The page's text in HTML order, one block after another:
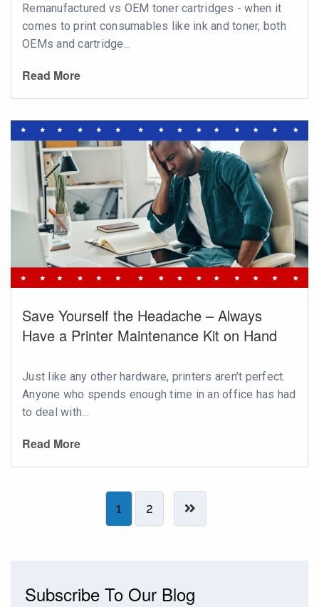
Remanufactured vs OEM toner cartridges - when it
comes to print consumables like ink and toner, both
OEMs and cartridge...
Read More
Save Yourself the Headache – Always
Have a Printer Maintenance Kit on Hand
Just like any other hardware, printers aren’t perfect.
Anyone who spends enough time in an office has had
to deal with...
Read More
1 2
Subscribe To Our Blog